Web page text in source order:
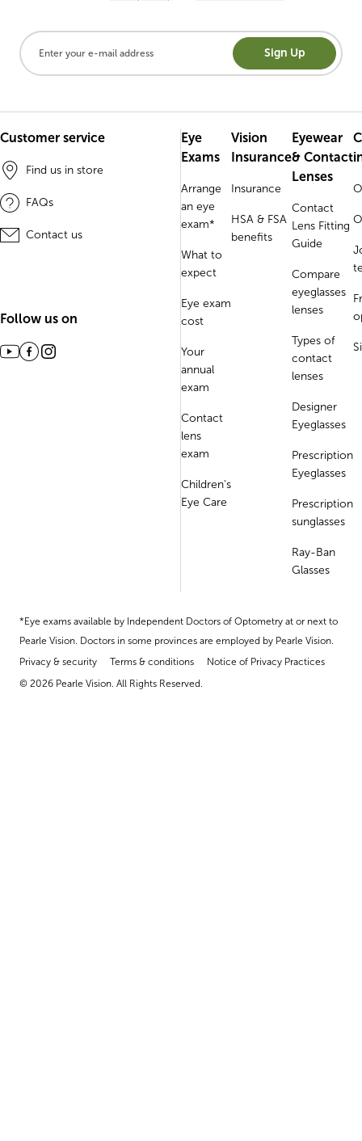
Sign Up
Customer service
Find us in store
FAQs
Contact us
Follow us on
Eye
Exams
Arrange
an eye
exam*
What to
expect
Eye exam
cost
Your
annual
exam
Contact
lens
exam
Children's
Eye Care
Vision
Insurance
Insurance
HSA & FSA
benefits
Eyewear
& Contact
Lenses
Contact
Lens Fitting
Guide
Compare
eyeglasses
lenses
Types of
contact
lenses
Designer
Eyeglasses
Prescription
Eyeglasses
Prescription
sunglasses
Ray-Ban
Glasses
*Eye exams available by Independent Doctors of Optometry at or next to
Pearle Vision. Doctors in some provinces are employed by Pearle Vision.
Privacy & security
Terms & conditions
Notice of Privacy Practices
© 2026 Pearle Vision. All Rights Reserved.